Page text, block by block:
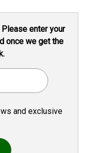
enter your
once we get the
and exclusive